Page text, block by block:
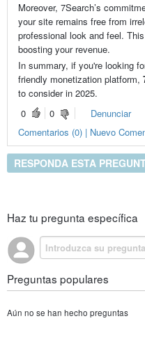
Moreover, 7Search’s
your site remains free from
professional look and feel.
boosting your revenue.
In summary, if you're looking
friendly monetization platform,
to consider in 2025.
0
0
Denunciar
Comentarios (0) | Nuevo
RESPONDA ESTA
Haz tu pregunta específica
Preguntas populares
Aún no se han hecho preguntas